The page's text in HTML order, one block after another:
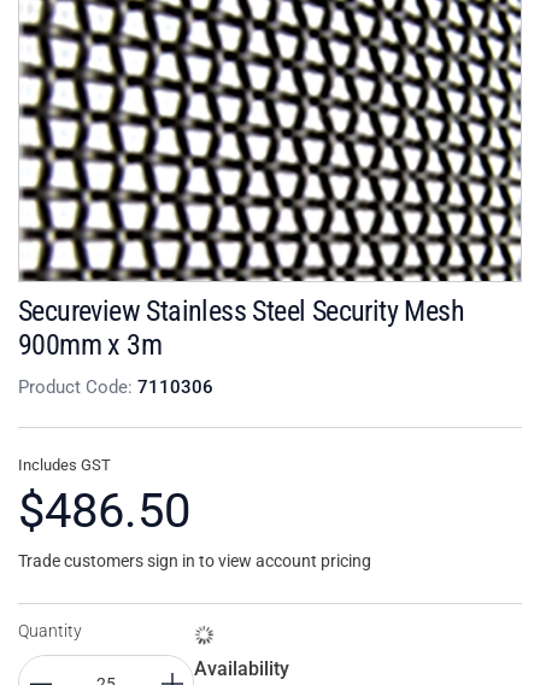
Secureview Stainless Steel Security Mesh
900mm x 3m
Product Code: 7110306
Includes GST
$486.50
Trade customers sign in to view account pricing
Quantity
Availability